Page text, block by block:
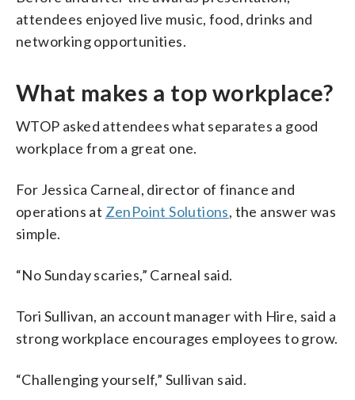
attendees enjoyed live music, food, drinks and
networking opportunities.
What makes a top workplace?
WTOP asked attendees what separates a good
workplace from a great one.
For Jessica Carneal, director of finance and
operations at ZenPoint Solutions, the answer was
simple.
“No Sunday scaries,” Carneal said.
Tori Sullivan, an account manager with Hire, said a
strong workplace encourages employees to grow.
“Challenging yourself,” Sullivan said.